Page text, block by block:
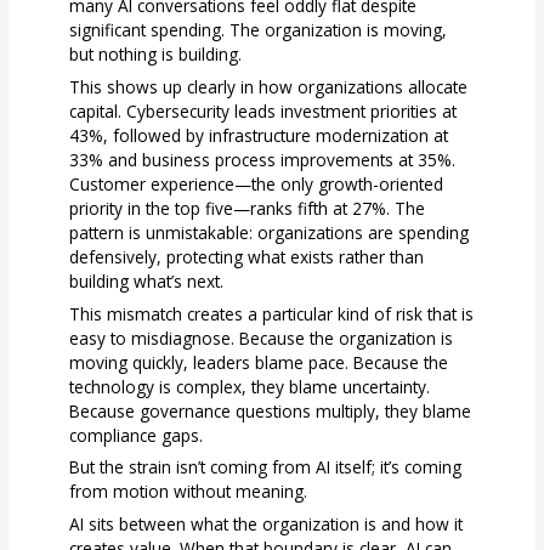
many AI conversations feel oddly flat despite
significant spending. The organization is moving,
but nothing is building.
This shows up clearly in how organizations allocate
capital. Cybersecurity leads investment priorities at
43%, followed by infrastructure modernization at
33% and business process improvements at 35%.
Customer experience—the only growth-oriented
priority in the top five—ranks fifth at 27%. The
pattern is unmistakable: organizations are spending
defensively, protecting what exists rather than
building what’s next.
This mismatch creates a particular kind of risk that is
easy to misdiagnose. Because the organization is
moving quickly, leaders blame pace. Because the
technology is complex, they blame uncertainty.
Because governance questions multiply, they blame
compliance gaps.
But the strain isn’t coming from AI itself; it’s coming
from motion without meaning.
AI sits between what the organization is and how it